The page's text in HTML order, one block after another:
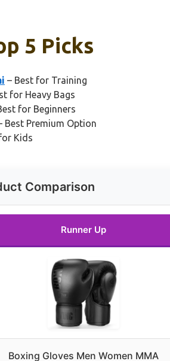
5 Picks
– Best for Training
for Heavy Bags
for Beginners
Best Premium Option
Kids
Comparison
Runner Up
Boxing Gloves Men Women MMA